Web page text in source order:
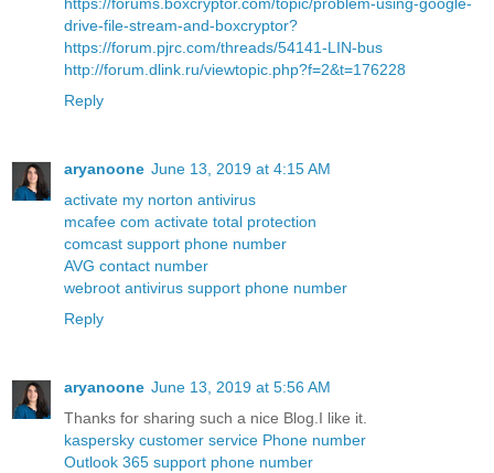
drive-file-stream-and-boxcryptor?
https://forum.pjrc.com/threads/54141-LIN-bus
http://forum.dlink.ru/viewtopic.php?f=2&t=176228
Reply
aryanoone June 13, 2019 at 4:15 AM
activate my norton antivirus
mcafee com activate total protection
comcast support phone number
AVG contact number
webroot antivirus support phone number
Reply
aryanoone June 13, 2019 at 5:56 AM
Thanks for sharing such a nice Blog.I like it.
kaspersky customer service Phone number
Outlook 365 support phone number